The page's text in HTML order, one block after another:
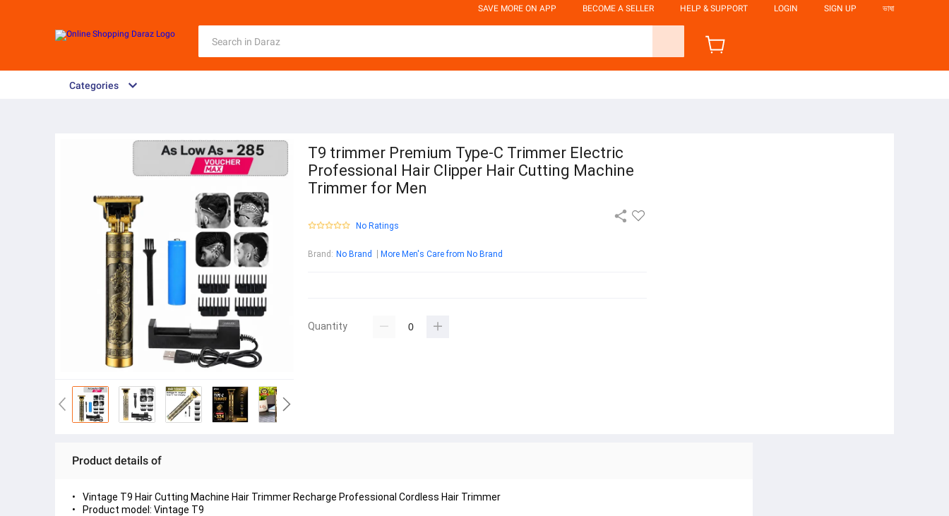
SAVE MORE ON APP BECOME A SELLER HELP & SUPPORT LOGIN SIGN UP ভাষা
Categories
T9 trimmer Premium Type-C Trimmer Electric
Professional Hair Clipper Hair Cutting Machine
Trimmer for Men
No Ratings
Brand : No Brand More Men's Care from No Brand
Quantity
Product details of
Vintage T9 Hair Cutting Machine Hair Trimmer Recharge Professional Cordless Hair Trimmer
Product model: Vintage T9